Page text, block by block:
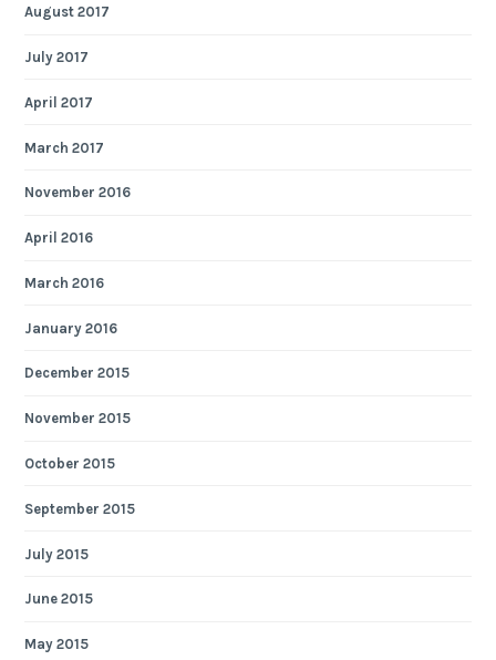
August 2017
July 2017
April 2017
March 2017
November 2016
April 2016
March 2016
January 2016
December 2015
November 2015
October 2015
September 2015
July 2015
June 2015
May 2015